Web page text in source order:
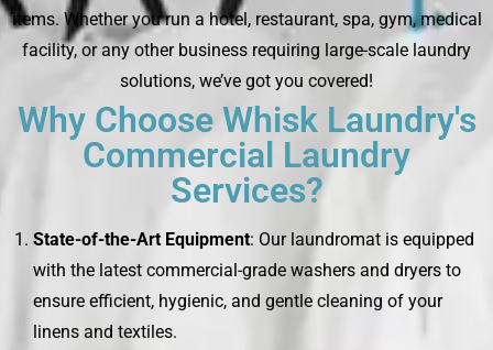
items. Whether you run a hotel, restaurant, spa, gym, medical
facility, or any other business requiring large-scale laundry
solutions, we’ve got you covered!
Why Choose Whisk Laundry's
Commercial Laundry
Services?
State-of-the-Art Equipment: Our laundromat is equipped
with the latest commercial-grade washers and dryers to
ensure efficient, hygienic, and gentle cleaning of your
linens and textiles.